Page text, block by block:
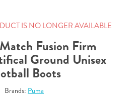
IS NO LONGER AVAILABLE
Fusion Firm
Ground Unisex
Boots
Brands: Puma